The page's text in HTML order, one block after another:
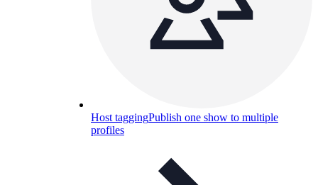
Host taggingPublish one show to multiple
profiles